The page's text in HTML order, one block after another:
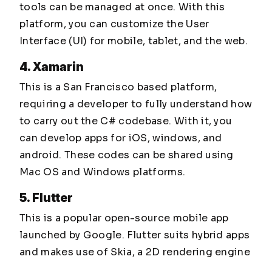
tools can be managed at once. With this
platform, you can customize the User
Interface (UI) for mobile, tablet, and the web.
4. Xamarin
This is a San Francisco based platform,
requiring a developer to fully understand how
to carry out the C# codebase. With it, you
can develop apps for iOS, windows, and
android. These codes can be shared using
Mac OS and Windows platforms.
5. Flutter
This is a popular open-source mobile app
launched by Google. Flutter suits hybrid apps
and makes use of Skia, a 2D rendering engine